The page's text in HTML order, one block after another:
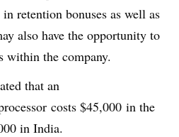
retention bonuses as well as
also have the opportunity to
within the company.
that an
costs $45,000 in the
in India.